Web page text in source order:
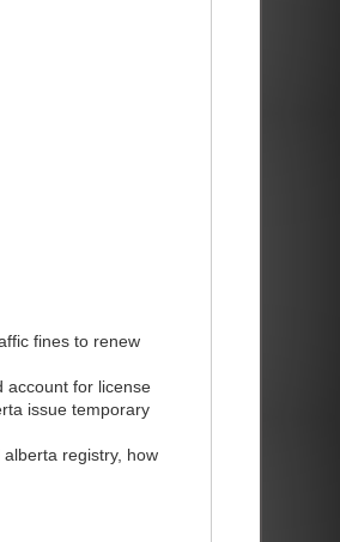
fines to renew
account for license
issue temporary
registry, how